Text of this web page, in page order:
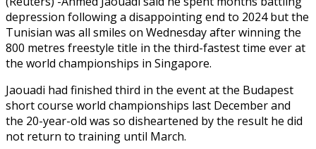
depression following a disappointing end to 2024 but the
Tunisian was all smiles on Wednesday after winning the
800 metres freestyle title in the third-fastest time ever at
the world championships in Singapore.
Jaouadi had finished third in the event at the Budapest
short course world championships last December and
the 20-year-old was so disheartened by the result he did
not return to training until March.